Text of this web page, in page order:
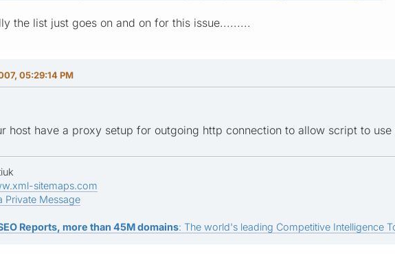
the list just goes on and on for this issue.........
05:29:14 PM
host have a proxy setup for outgoing http connection to allow script to
sitemaps.com
Private Message
Reports, more than 45M domains: The world's leading Competitive Intelligence